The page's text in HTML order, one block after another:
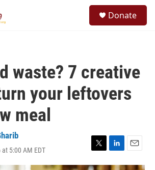
Donate
waste? 7 creative
your leftovers
meal
5:00 AM EDT
T
w
L
i
E
m